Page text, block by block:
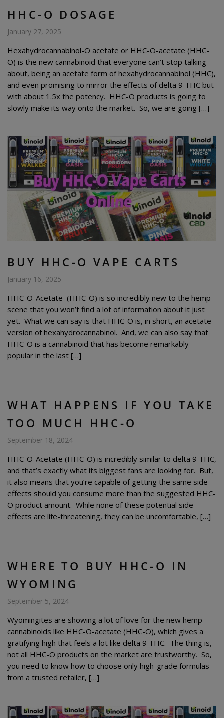
HHC-O DOSAGE
January 27, 2025
Hexahydrocannabinol-O acetate or HHC-O-acetate (HHC-
O) is the new cannabinoid that everyone can’t stop talking
about, being an acetate form of hexahydrocannabinol (HHC),
and even promising to mirror the effects of delta 9 THC but
with about 1.5x the potency. HHC-O products is going to
slowly make its way onto the market. So, we are going […]
BUY HHC-O VAPE CARTS
January 16, 2025
HHC-O-Acetate (HHC-O) is so incredibly new to the hemp
scene that you won’t find a lot of information about it just
yet. What we can say is that HHC-O is, in short, an acetate
version of hexahydrocannabinol. And, we can also say that
HHC-O is a cannabinoid that has become remarkably
popular in the last […]
WHAT HAPPENS IF YOU TAKE
TOO MUCH HHC-O
September 18, 2024
HHC-O-Acetate (HHC-O) is incredibly similar to delta 9 THC,
and that’s exactly what its biggest fans are looking for. But,
it also means that you’re capable of getting the same side
effects should you consume more than the suggested HHC-
O product amount. While none of these potential side
effects are life-threatening, they can be uncomfortable, […]
WHERE TO BUY HHC-O IN
WYOMING
September 5, 2024
Wyomingites are showing a lot of love for the new hemp
cannabinoids like HHC-O-acetate (HHC-O), which gives a
gratifying high that feels a lot like delta 9 THC. The thing is,
not all HHC-O products on the market are trustworthy. So,
you need to know how to choose only high-grade formulas
from a trusted retailer, […]